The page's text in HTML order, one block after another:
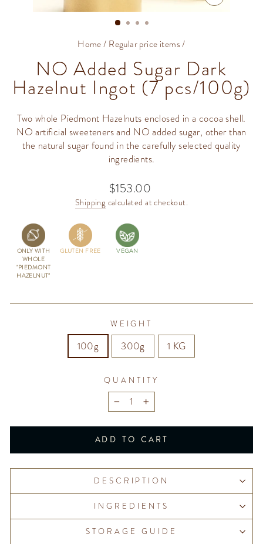
CLOSE
Home/ Regular price items/
NO Added Sugar Dark
Hazelnut Ingot (7 pcs/100g)
Two whole Piedmont Hazelnuts enclosed in a cocoa shell.
NO artificial sweeteners and NO added sugar, other than
the natural sugar found in the carefully selected quality
ingredients.
Regular
price
$153.00
Shipping calculated at checkout.
ONLY WITH
WHOLE
"PIEDMONT
HAZELNUT"
GLUTEN FREE VEGAN
WEIGHT
100g 300g 1 KG
QUANTITY
− +
ADD TO CART
DESCRIPTION
INGREDIENTS
STORAGE GUIDE